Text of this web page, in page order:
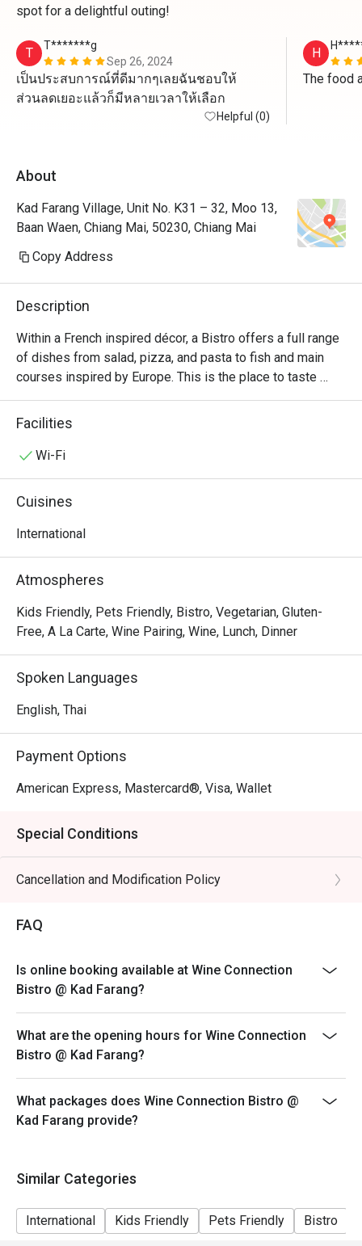
spot for a delightful outing!
T
T*******g
Sep 26, 2024
เป็นประสบการณ์ที่ดีมากๆเลยฉันชอบให้
ส่วนลดเยอะแล้วก็มีหลายเวลาให้เลือก
Helpful (0)
H
The food
About
Kad Farang Village, Unit No. K31 – 32, Moo 13,
Baan Waen, Chiang Mai, 50230, Chiang Mai
Copy Address
Description
Within a French inspired décor, a Bistro offers a full range
of dishes from salad, pizza, and pasta to fish and main
courses inspired by Europe. This is the place to taste
delicious char grilled beef from USA and Australia. The
sharing concept is also featured through authentic
Facilities
Wi-Fi
Cuisines
International
Atmospheres
Kids Friendly, Pets Friendly, Bistro, Vegetarian, Gluten-
Free, A La Carte, Wine Pairing, Wine, Lunch, Dinner
Spoken Languages
English, Thai
Payment Options
American Express, Mastercard®, Visa, Wallet
Special Conditions
Cancellation and Modification Policy
FAQ
Is online booking available at Wine Connection
Bistro @ Kad Farang?
What are the opening hours for Wine Connection
Bistro @ Kad Farang?
What packages does Wine Connection Bistro @
Kad Farang provide?
Similar Categories
International Kids Friendly Pets Friendly Bistro